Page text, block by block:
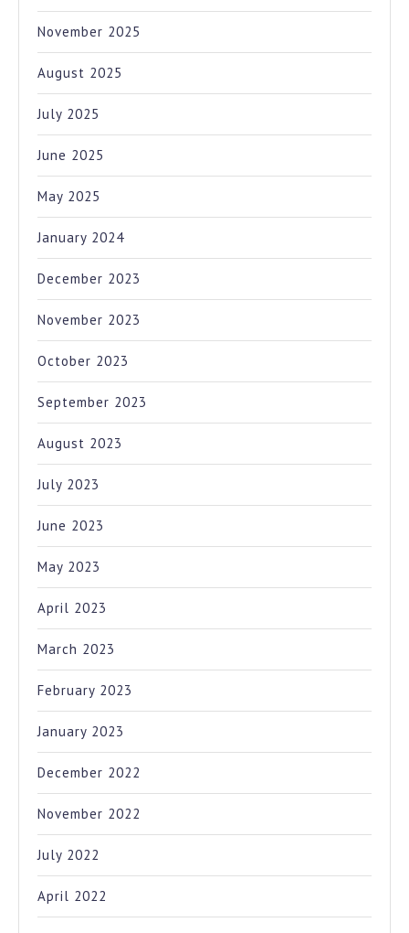
November 2025
August 2025
July 2025
June 2025
May 2025
January 2024
December 2023
November 2023
October 2023
September 2023
August 2023
July 2023
June 2023
May 2023
April 2023
March 2023
February 2023
January 2023
December 2022
November 2022
July 2022
April 2022